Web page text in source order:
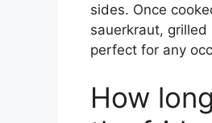
sides. Once
sauerkraut,
perfect for any
How